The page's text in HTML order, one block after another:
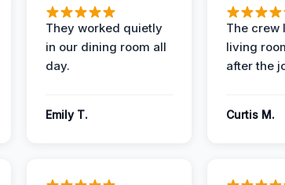
They worked quietly
in our dining room all
day.
Emily T.
The crew
living
after the
Curtis M.